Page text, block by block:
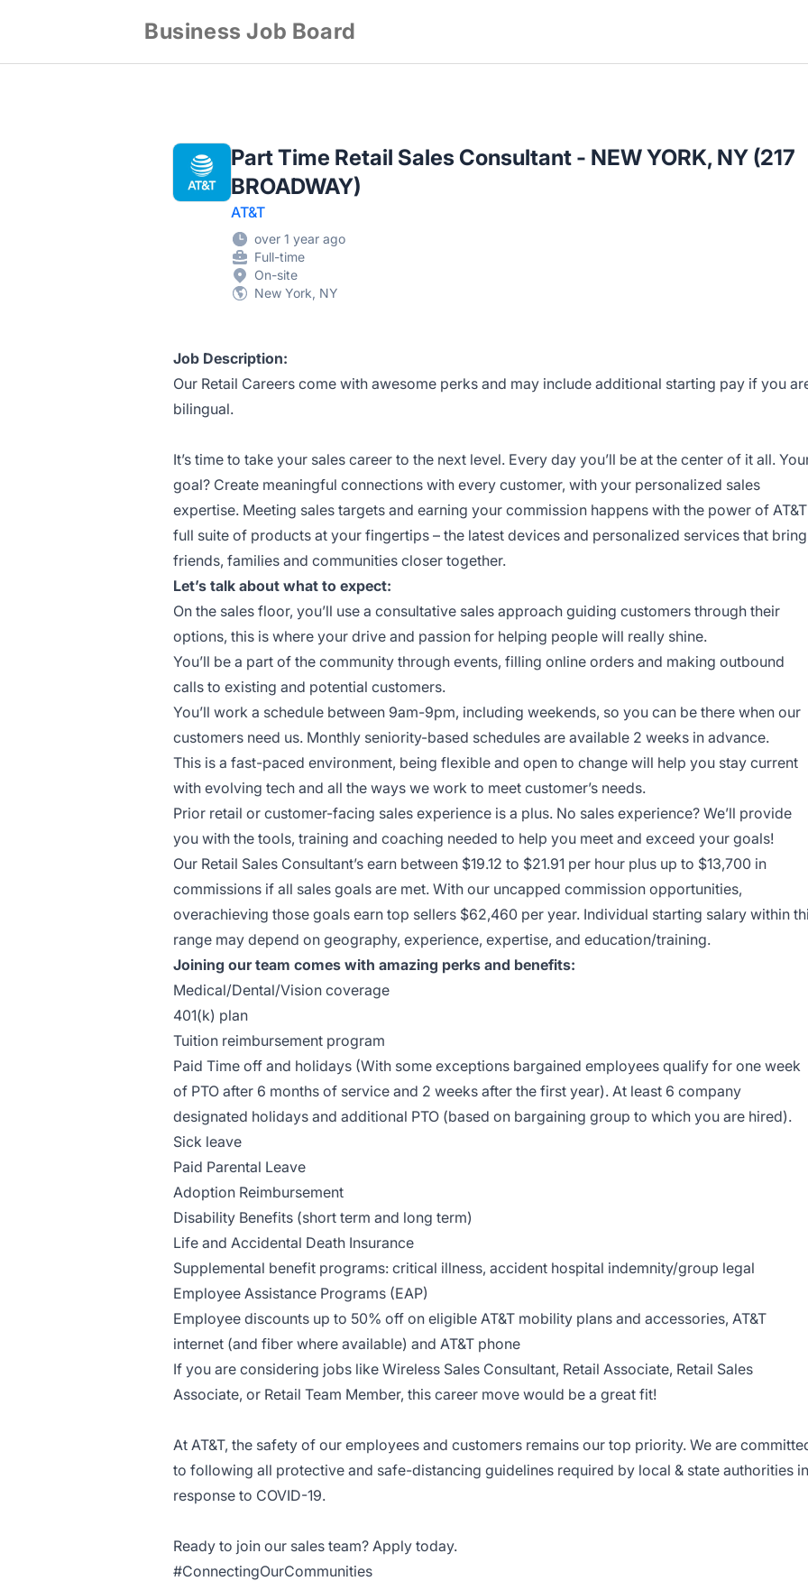
Business Job Board
Part Time Retail Sales Consultant - NEW YORK, NY (217
BROADWAY)
AT&T
over 1 year ago
Full-time
On-site
New York, NY
Job Description:
Our Retail Careers come with awesome perks and may include additional starting pay if you
bilingual.
It’s time to take your sales career to the next level. Every day you’ll be at the center of it all.
goal? Create meaningful connections with every customer, with your personalized sales
expertise. Meeting sales targets and earning your commission happens with the power of
full suite of products at your fingertips – the latest devices and personalized services that bring
friends, families and communities closer together.
Let’s talk about what to expect:
On the sales floor, you’ll use a consultative sales approach guiding customers through their
options, this is where your drive and passion for helping people will really shine.
You’ll be a part of the community through events, filling online orders and making outbound
calls to existing and potential customers.
You’ll work a schedule between 9am-9pm, including weekends, so you can be there when our
customers need us. Monthly seniority-based schedules are available 2 weeks in advance.
This is a fast-paced environment, being flexible and open to change will help you stay current
with evolving tech and all the ways we work to meet customer’s needs.
Prior retail or customer-facing sales experience is a plus. No sales experience? We’ll provide
you with the tools, training and coaching needed to help you meet and exceed your goals!
Our Retail Sales Consultant’s earn between $19.12 to $21.91 per hour plus up to $13,700 in
commissions if all sales goals are met. With our uncapped commission opportunities,
overachieving those goals earn top sellers $62,460 per year. Individual starting salary within
range may depend on geography, experience, expertise, and education/training.
Joining our team comes with amazing perks and benefits:
Medical/Dental/Vision coverage
401(k) plan
Tuition reimbursement program
Paid Time off and holidays (With some exceptions bargained employees qualify for one week
of PTO after 6 months of service and 2 weeks after the first year). At least 6 company
designated holidays and additional PTO (based on bargaining group to which you are hired).
Sick leave
Paid Parental Leave
Adoption Reimbursement
Disability Benefits (short term and long term)
Life and Accidental Death Insurance
Supplemental benefit programs: critical illness, accident hospital indemnity/group legal
Employee Assistance Programs (EAP)
Employee discounts up to 50% off on eligible AT&T mobility plans and accessories, AT&T
internet (and fiber where available) and AT&T phone
If you are considering jobs like Wireless Sales Consultant, Retail Associate, Retail Sales
Associate, or Retail Team Member, this career move would be a great fit!
At AT&T, the safety of our employees and customers remains our top priority. We are
to following all protective and safe-distancing guidelines required by local & state authorities in
response to COVID-19.
Ready to join our sales team? Apply today.
#ConnectingOurCommunities